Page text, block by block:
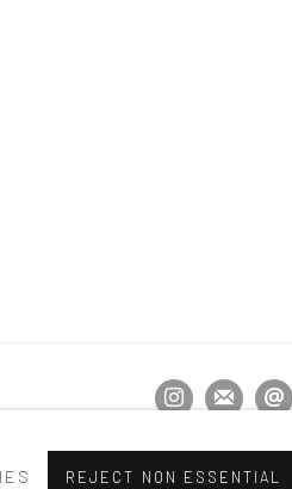
REJECT NON ESSENTIAL